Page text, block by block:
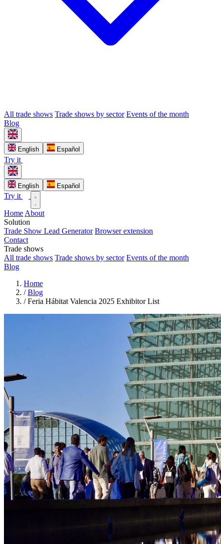
All trade shows Trade shows by sector Events of the month
Blog
English Español
Try it
English Español
Try it
Home About
Solution
Trade Show Lead Generator Browser extension
Contact
Trade shows
All trade shows Trade shows by sector Events of the month
Blog
Home
/ Blog
/ Feria Hábitat Valencia 2025 Exhibitor List